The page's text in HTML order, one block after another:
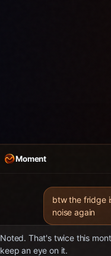
Moment
btw the fridge
noise again
Noted. That's twice this
keep an eye on it.